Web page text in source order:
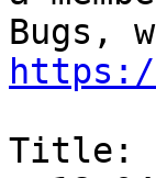
Title: